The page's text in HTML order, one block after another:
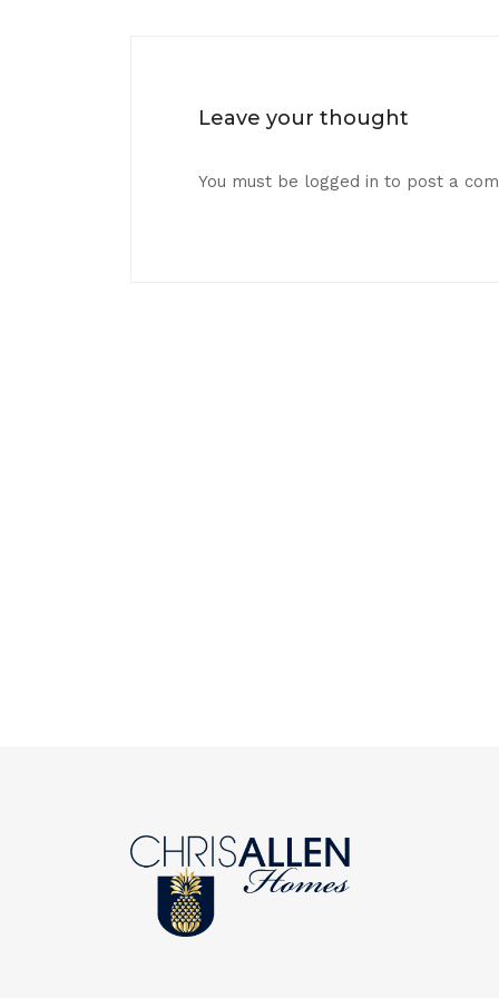
Leave your thought
You must be logged in to post a